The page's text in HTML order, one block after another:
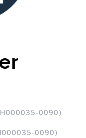
0090)
0090)